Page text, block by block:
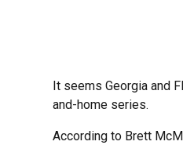
It seems Georgia and
and-home series.
According to Brett